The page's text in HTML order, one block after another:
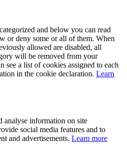
and below you can read
or deny some or all of them. When
allowed are disabled, all
will be removed from your
a list of cookies assigned to each
in the cookie declaration. Learn
analyse information on site
social media features and to
and advertisements. Learn more